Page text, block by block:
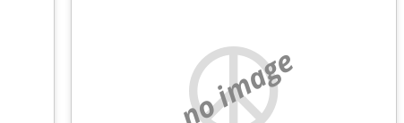
no image